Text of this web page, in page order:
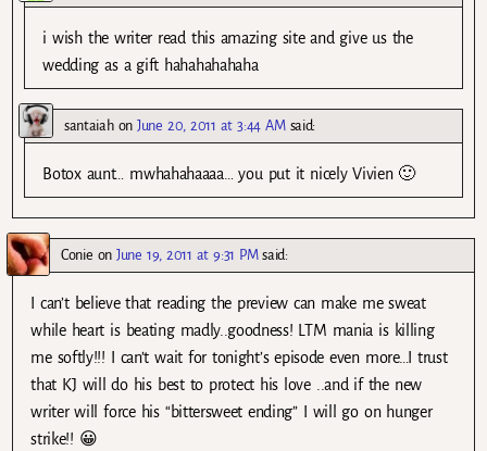
i wish the writer read this amazing site and give us the
wedding as a gift hahahahahaha
santaiahonJune 20, 2011 at 3:44 AM said:
Botox aunt… mwhahahaaaa… you put it nicely Vivien 🙂
Conie onJune 19, 2011 at 9:31 PM said:
I can’t believe that reading the preview can make me sweat
while heart is beating madly..goodness! LTM mania is killing
me softly!!! I can’t wait for tonight’s episode even more…I trust
that KJ will do his best to protect his love ..and if the new
writer will force his “bittersweet ending” I will go on hunger
strike!! 😀